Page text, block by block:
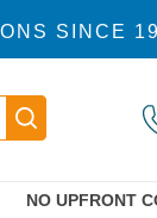
SINCE
NO UPFRONT